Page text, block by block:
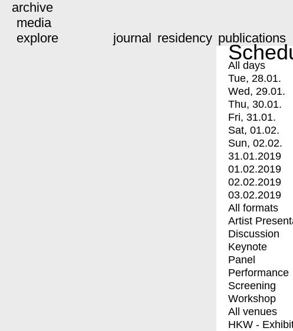
archive
media
explore
journal residency publications
All days
Tue, 28.01.
Wed, 29.01.
Thu, 30.01.
Fri, 31.01.
Sat, 01.02.
Sun, 02.02.
31.01.2019
01.02.2019
02.02.2019
03.02.2019
All formats
Artist
Discussion
Keynote
Panel
Performance
Screening
Workshop
All venues
HKW -